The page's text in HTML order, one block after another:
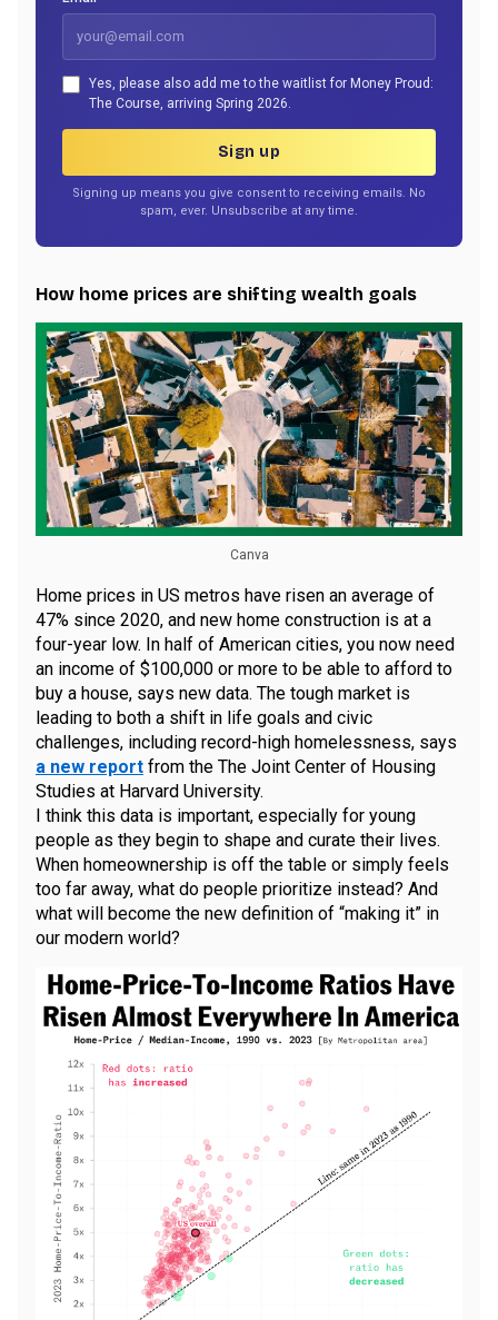
Yes, please also add me to the waitlist for Money Proud:
The Course, arriving Spring 2026.
Sign up
Signing up means you give consent to receiving emails. No
spam, ever. Unsubscribe at any time.
How home prices are shifting wealth goals
Canva
Home prices in US metros have risen an average of
47% since 2020, and new home construction is at a
four-year low. In half of American cities, you now need
an income of $100,000 or more to be able to afford to
buy a house, says new data. The tough market is
leading to both a shift in life goals and civic
challenges, including record-high homelessness, says
a new report from the The Joint Center of Housing
Studies at Harvard University.
I think this data is important, especially for young
people as they begin to shape and curate their lives.
When homeownership is off the table or simply feels
too far away, what do people prioritize instead? And
what will become the new definition of “making it” in
our modern world?